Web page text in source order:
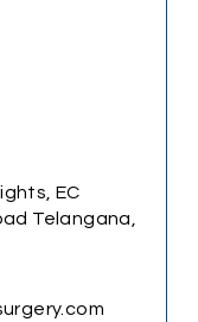
EC
Telangana,